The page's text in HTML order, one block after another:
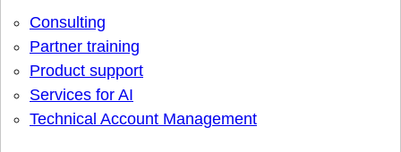
Consulting
Partner training
Product support
Services for AI
Technical Account Management